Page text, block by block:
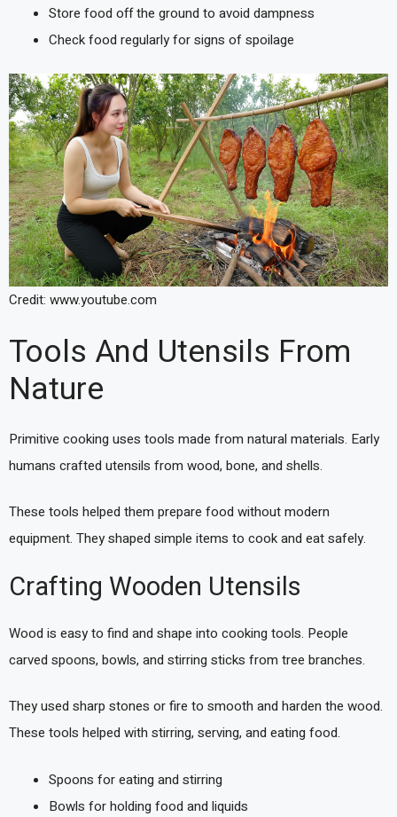
Store food off the ground to avoid dampness
Check food regularly for signs of spoilage
Credit: www.youtube.com
Tools And Utensils From
Nature
Primitive cooking uses tools made from natural materials. Early
humans crafted utensils from wood, bone, and shells.
These tools helped them prepare food without modern
equipment. They shaped simple items to cook and eat safely.
Crafting Wooden Utensils
Wood is easy to find and shape into cooking tools. People
carved spoons, bowls, and stirring sticks from tree branches.
They used sharp stones or fire to smooth and harden the wood.
These tools helped with stirring, serving, and eating food.
Spoons for eating and stirring
Bowls for holding food and liquids